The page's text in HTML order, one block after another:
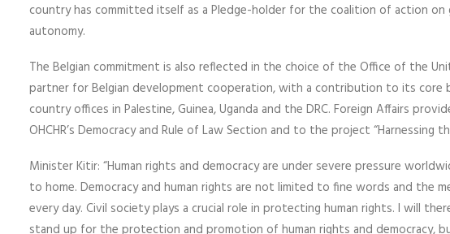
country has committed itself as a Pledge-holder for the coalition of action
autonomy.
The Belgian commitment is also reflected in the choice of the Office of the
partner for Belgian development cooperation, with a contribution to its core
country offices in Palestine, Guinea, Uganda and the DRC. Foreign Affairs
OHCHR’s Democracy and Rule of Law Section and to the project “Harnessing
Minister Kitir: “Human rights and democracy are under severe pressure
to home. Democracy and human rights are not limited to fine words and the
every day. Civil society plays a crucial role in protecting human rights. I will
stand up for the protection and promotion of human rights and democracy,